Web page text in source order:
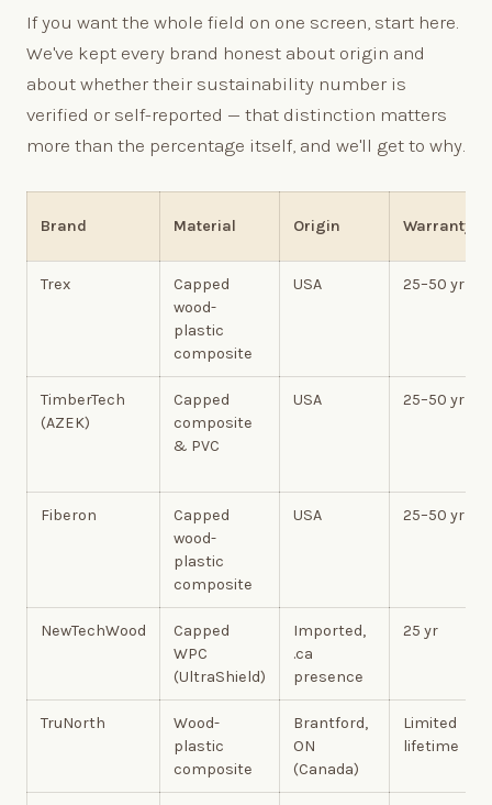
If you want the whole field on one screen, start here.
We've kept every brand honest about origin and
about whether their sustainability number is
verified or self-reported — that distinction matters
more than the percentage itself, and we'll get to why.
Brand Material Origin Warranty
Trex
Capped
wood-
plastic
composite
USA 25–50 yr
TimberTech
(AZEK)
Capped
composite
& PVC
USA 25–50 yr
Fiberon
Capped
wood-
plastic
composite
USA 25–50 yr
NewTechWood
Capped
WPC
(UltraShield)
Imported,
.ca
presence
25 yr
TruNorth
Wood-
plastic
composite
Brantford,
ON
(Canada)
Limited
lifetime